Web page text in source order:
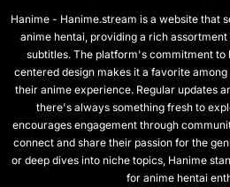
Hanime - Hanime.stream is a website that
anime hentai, providing a rich
subtitles. The platform's commitment
centered design makes it a favorite
their anime experience. Regular updates
there's always something fresh to
encourages engagement through
connect and share their passion for the
or deep dives into niche topics, Hanime
for anime hentai